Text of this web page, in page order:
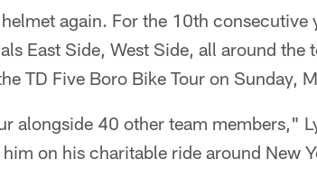
again. For the 10th consecutive
East Side, West Side, all around the
TD Five Boro Bike Tour on Sunday,
alongside 40 other team members,"
on his charitable ride around New